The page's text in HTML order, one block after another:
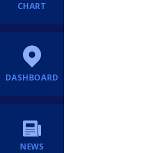
CHART
DASHBOARD
NEWS